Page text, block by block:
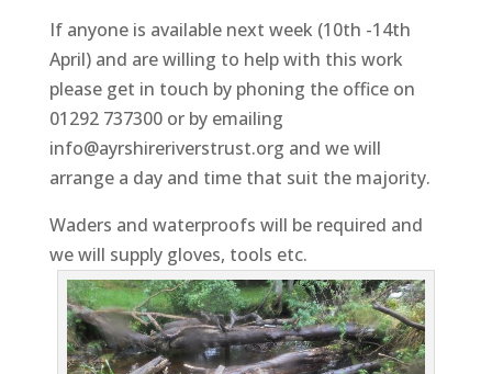
If anyone is available next week (10th -14th
April) and are willing to help with this work
please get in touch by phoning the office on
01292 737300 or by emailing
info@ayrshireriverstrust.org and we will
arrange a day and time that suit the majority.
Waders and waterproofs will be required and
we will supply gloves, tools etc.